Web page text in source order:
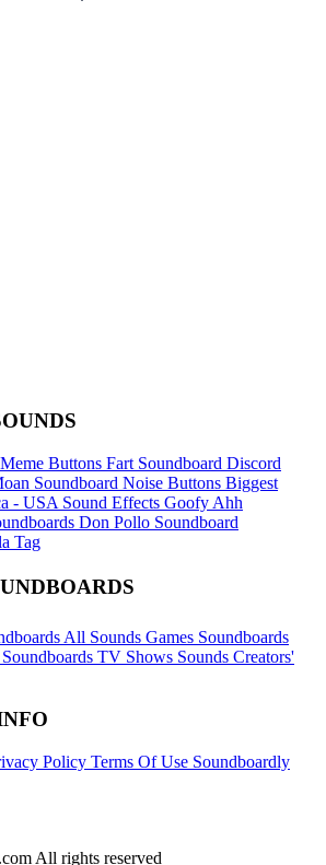
Meme Buttons Fart Soundboard Discord
Soundboard Noise Buttons Biggest
- USA Sound Effects Goofy Ahh
Don Pollo Soundboard
Tag
All Sounds Games Soundboards
TV Shows Sounds Creators'
Policy Terms Of Use Soundboardly
All rights reserved